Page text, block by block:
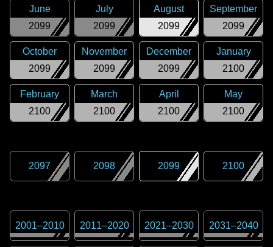
2099
June
2099
July
2099
August
2099
September
2099
October
2099
November
2099
December
2100
January
2100
February
2100
March
2100
April
2100
May
2097 2098 2099 2100
2001–2010 2011–2020 2021–2030 2031–2040